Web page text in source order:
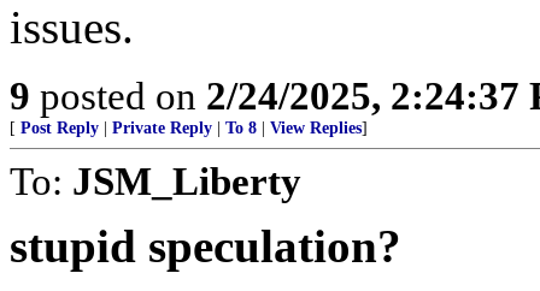
issues.
9 posted on 2/24/2025, 2:24:37
[ Post Reply Private Reply To 8 View Replies]
To: JSM_Liberty
stupid speculation?